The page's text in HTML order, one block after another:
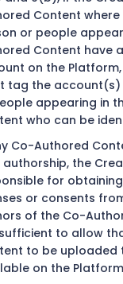
Content
or people
Content have
on the
tag the account(s)
appearing in
who can be
Co-Authored
authorship, the
for
or consents
of the Co-
to allow
to be uploaded
on the